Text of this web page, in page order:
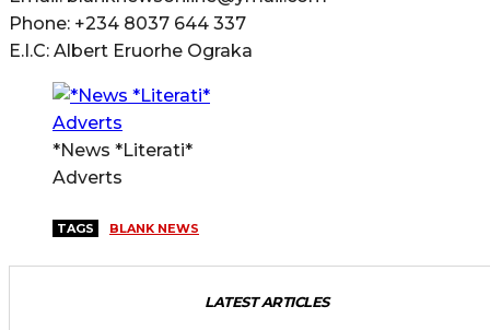
Phone: +234 8037 644 337
E.I.C: Albert Eruorhe Ograka
*News *Literati*
Adverts
TAGS BLANK NEWS
LATEST ARTICLES